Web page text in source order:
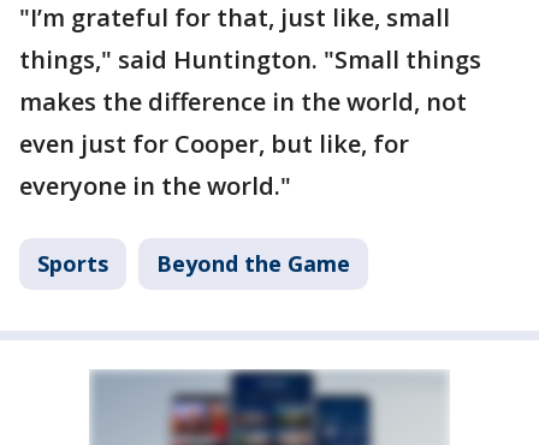
"I’m grateful for that, just like, small
things," said Huntington. "Small things
makes the difference in the world, not
even just for Cooper, but like, for
everyone in the world."
Sports Beyond the Game